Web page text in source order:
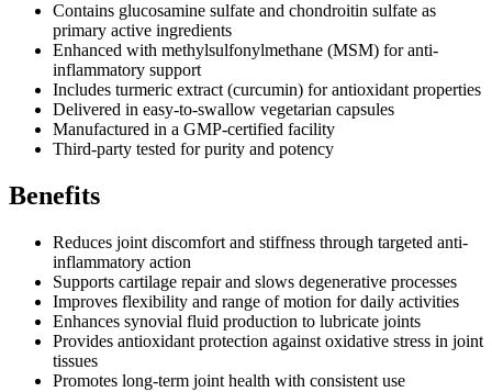
Contains glucosamine sulfate and chondroitin sulfate as
primary active ingredients
Enhanced with methylsulfonylmethane (MSM) for anti-
inflammatory support
Includes turmeric extract (curcumin) for antioxidant properties
Delivered in easy-to-swallow vegetarian capsules
Manufactured in a GMP-certified facility
Third-party tested for purity and potency
Benefits
Reduces joint discomfort and stiffness through targeted anti-
inflammatory action
Supports cartilage repair and slows degenerative processes
Improves flexibility and range of motion for daily activities
Enhances synovial fluid production to lubricate joints
Provides antioxidant protection against oxidative stress in joint
tissues
Promotes long-term joint health with consistent use